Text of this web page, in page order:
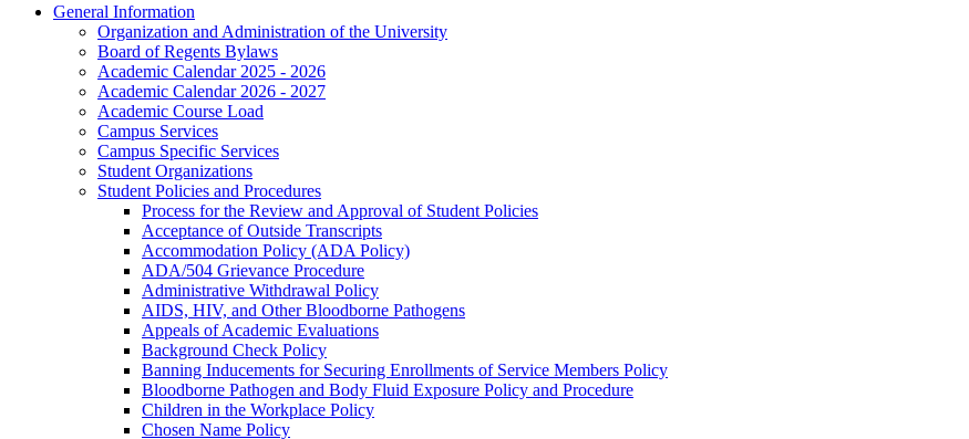
General Information
Organization and Administration of the University
Board of Regents Bylaws
Academic Calendar 2025 -​ 2026
Academic Calendar 2026 -​ 2027
Academic Course Load
Campus Services
Campus Specific Services
Student Organizations
Student Policies and Procedures
Process for the Review and Approval of Student Policies
Acceptance of Outside Transcripts
Accommodation Policy (ADA Policy)
ADA/​504 Grievance Procedure
Administrative Withdrawal Policy
AIDS, HIV, and Other Bloodborne Pathogens
Appeals of Academic Evaluations
Background Check Policy
Banning Inducements for Securing Enrollments of Service Members Policy
Bloodborne Pathogen and Body Fluid Exposure Policy and Procedure
Children in the Workplace Policy
Chosen Name Policy